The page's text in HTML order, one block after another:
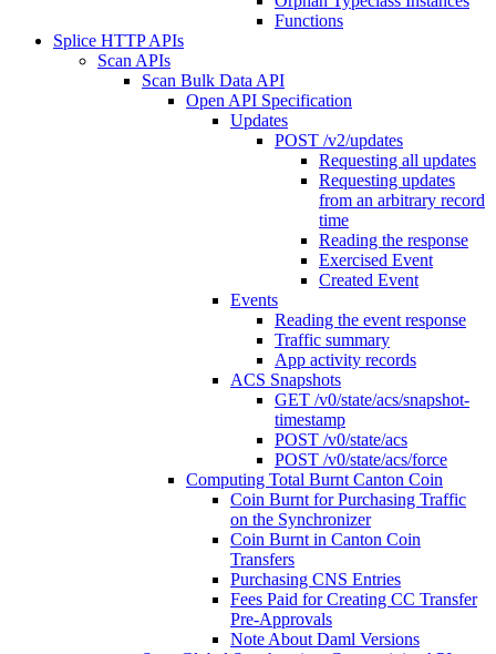
Functions
Splice HTTP APIs
Scan APIs
Scan Bulk Data API
Open API Specification
Updates
POST /v2/updates
Requesting all updates
Requesting updates
from an arbitrary record
time
Reading the response
Exercised Event
Created Event
Events
Reading the event response
Traffic summary
App activity records
ACS Snapshots
GET /v0/state/acs/snapshot-
timestamp
POST /v0/state/acs
POST /v0/state/acs/force
Computing Total Burnt Canton Coin
Coin Burnt for Purchasing Traffic
on the Synchronizer
Coin Burnt in Canton Coin
Transfers
Purchasing CNS Entries
Fees Paid for Creating CC Transfer
Pre-Approvals
Note About Daml Versions